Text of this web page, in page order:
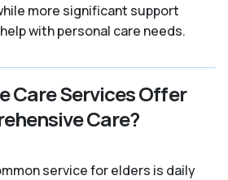
more significant support
with personal care needs.
Care Services Offer
Care?
service for elders is daily